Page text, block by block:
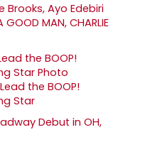
Brooks, Ayo Edebiri
MAN, CHARLIE
the BOOP!
Star